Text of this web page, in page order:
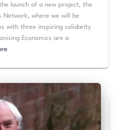
launch of a new project, the
Network, where we will be
with three inspiring solidarity
Economics are a